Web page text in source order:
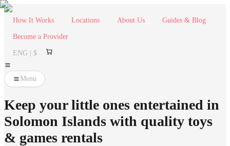
How It Works Locations About Us Guides & Blog
Become a Provider
ENG | $
Menu
Keep your little ones entertained in
Solomon Islands with quality toys
& games rentals